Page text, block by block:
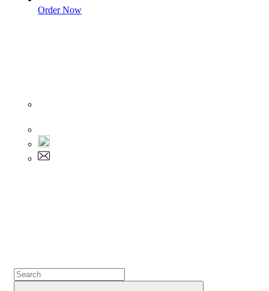
Order Now